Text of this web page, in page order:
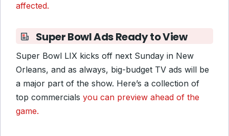
affected.
Super Bowl Ads Ready to View
Super Bowl LIX kicks off next Sunday in New
Orleans, and as always, big-budget TV ads will be
a major part of the show. Here’s a collection of
top commercials you can preview ahead of the
game.